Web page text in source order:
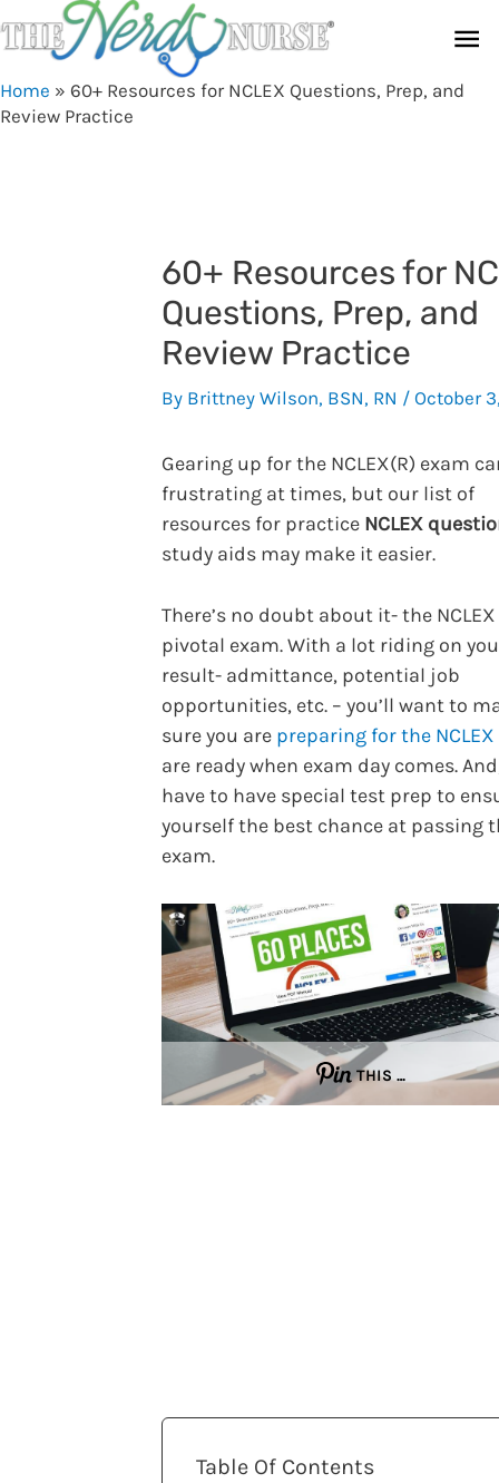
to
Home » 60+ Resources for NCLEX Questions, Prep, and
Review Practice
60+ Resources for
Questions, Prep, and
Review Practice
By Brittney Wilson, BSN, RN / October
Gearing up for the NCLEX(R) exam
frustrating at times, but our list of
resources for practice NCLEX
study aids may make it easier.
There’s no doubt about it- the
pivotal exam. With a lot riding on
result- admittance, potential job
opportunities, etc. – you’ll want to
sure you are preparing for the NCLEX
are ready when exam day comes.
have to have special test prep to
yourself the best chance at passing
exam.
THIS …
Table Of Contents